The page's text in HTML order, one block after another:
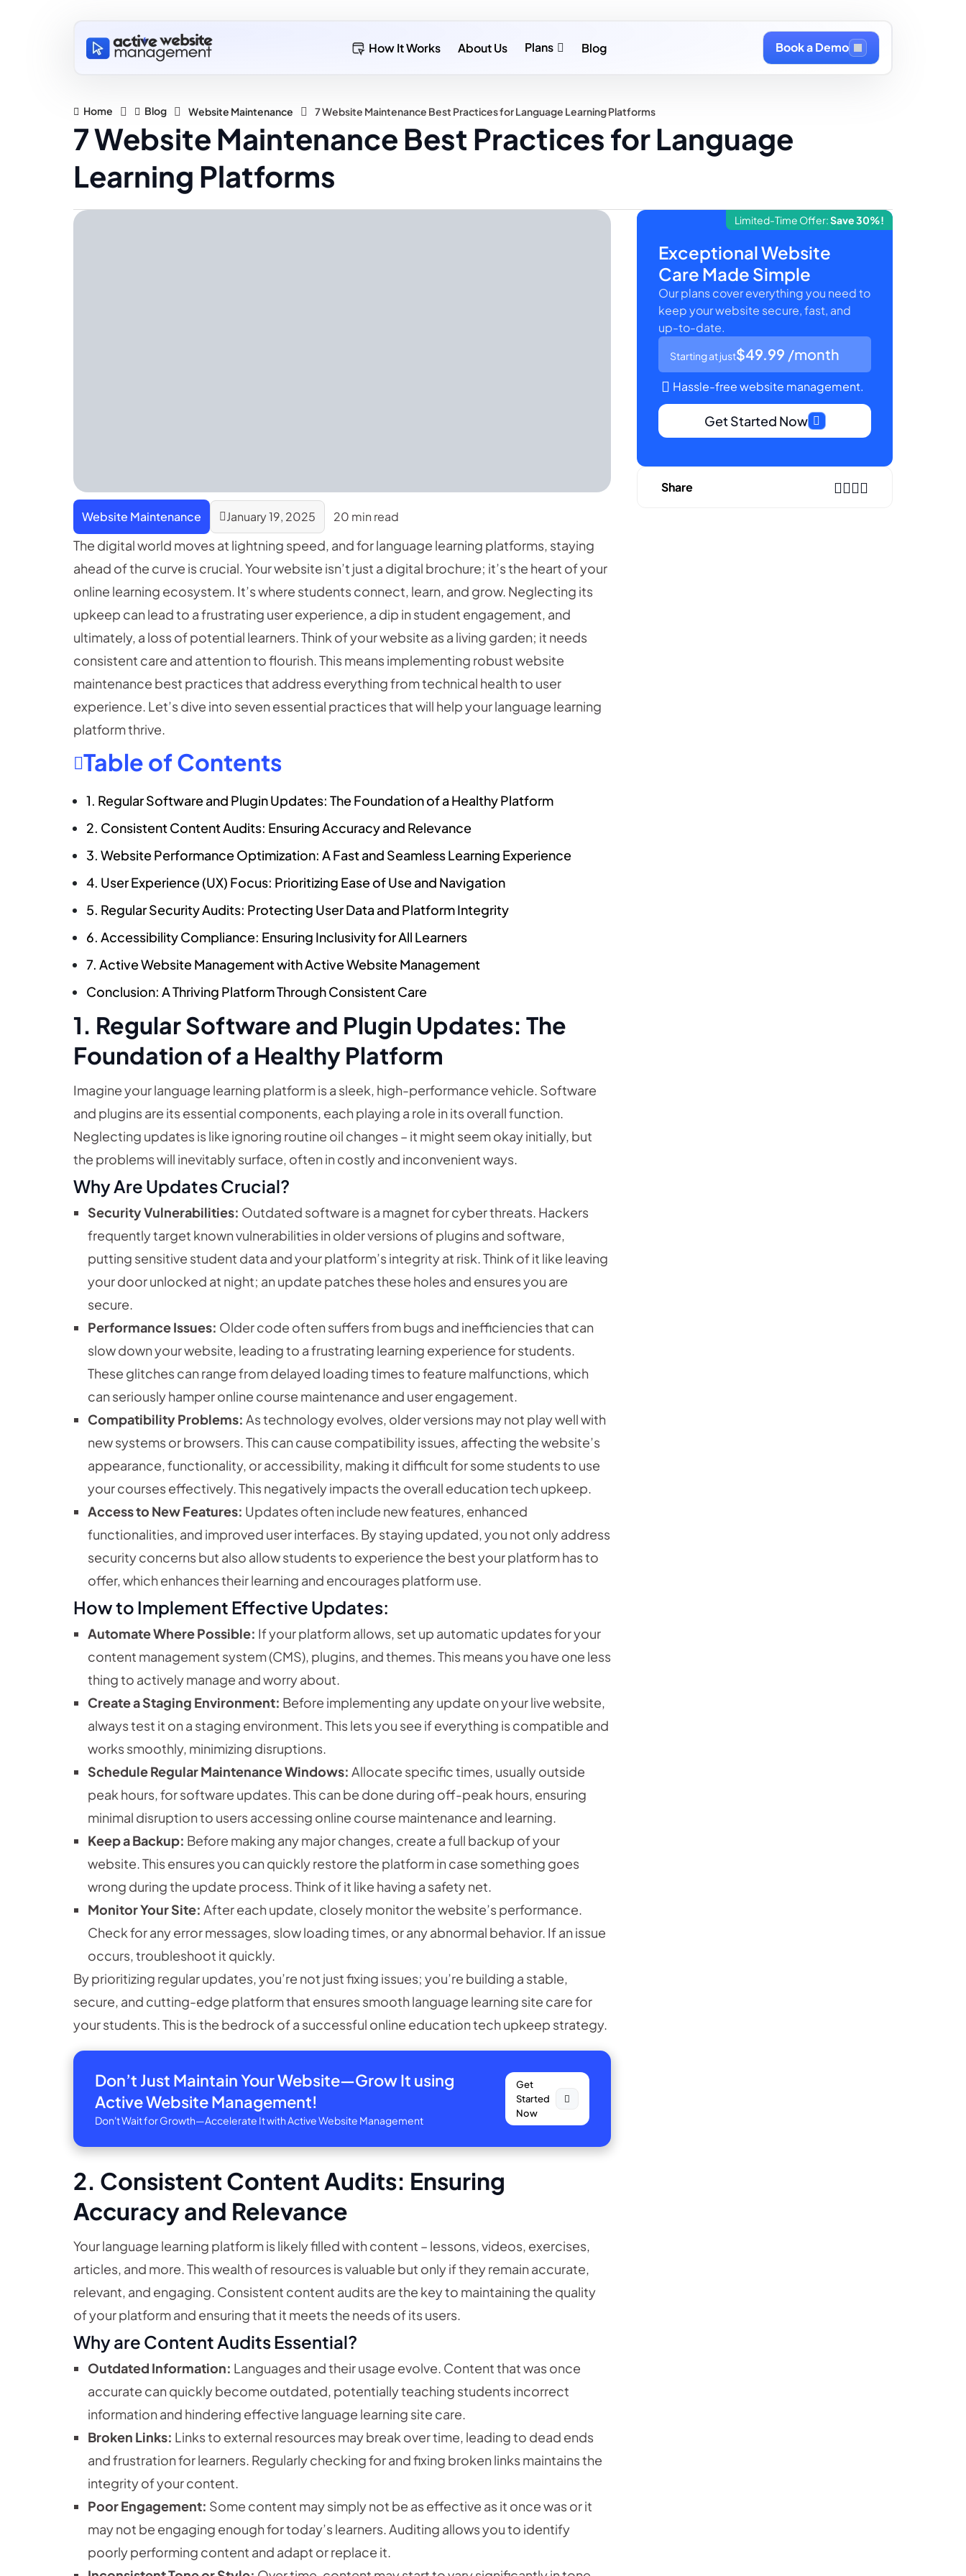
How It Works About Us Plans Blog Book a Demo
Home Blog Website Maintenance 7 Website Maintenance Best Practices for Language Learning Platforms
7 Website Maintenance Best Practices for Language
Learning Platforms
Website Maintenance January 19, 2025 20 min read
The digital world moves at lightning speed, and for language learning platforms, staying
ahead of the curve is crucial. Your website isn’t just a digital brochure; it’s the heart of your
online learning ecosystem. It’s where students connect, learn, and grow. Neglecting its
upkeep can lead to a frustrating user experience, a dip in student engagement, and
ultimately, a loss of potential learners. Think of your website as a living garden; it needs
consistent care and attention to flourish. This means implementing robust website
maintenance best practices that address everything from technical health to user
experience. Let’s dive into seven essential practices that will help your language learning
platform thrive.
Table of Contents
1. Regular Software and Plugin Updates: The Foundation of a Healthy Platform
2. Consistent Content Audits: Ensuring Accuracy and Relevance
3. Website Performance Optimization: A Fast and Seamless Learning Experience
4. User Experience (UX) Focus: Prioritizing Ease of Use and Navigation
5. Regular Security Audits: Protecting User Data and Platform Integrity
6. Accessibility Compliance: Ensuring Inclusivity for All Learners
7. Active Website Management with Active Website Management
Conclusion: A Thriving Platform Through Consistent Care
1. Regular Software and Plugin Updates: The
Foundation of a Healthy Platform
Imagine your language learning platform is a sleek, high-performance vehicle. Software
and plugins are its essential components, each playing a role in its overall function.
Neglecting updates is like ignoring routine oil changes – it might seem okay initially, but
the problems will inevitably surface, often in costly and inconvenient ways.
Why Are Updates Crucial?
Security Vulnerabilities: Outdated software is a magnet for cyber threats. Hackers
frequently target known vulnerabilities in older versions of plugins and software,
putting sensitive student data and your platform’s integrity at risk. Think of it like leaving
your door unlocked at night; an update patches these holes and ensures you are
secure.
Performance Issues: Older code often suffers from bugs and inefficiencies that can
slow down your website, leading to a frustrating learning experience for students.
These glitches can range from delayed loading times to feature malfunctions, which
can seriously hamper online course maintenance and user engagement.
Compatibility Problems: As technology evolves, older versions may not play well with
new systems or browsers. This can cause compatibility issues, affecting the website’s
appearance, functionality, or accessibility, making it difficult for some students to use
your courses effectively. This negatively impacts the overall education tech upkeep.
Access to New Features: Updates often include new features, enhanced
functionalities, and improved user interfaces. By staying updated, you not only address
security concerns but also allow students to experience the best your platform has to
offer, which enhances their learning and encourages platform use.
How to Implement Effective Updates:
Automate Where Possible: If your platform allows, set up automatic updates for your
content management system (CMS), plugins, and themes. This means you have one less
thing to actively manage and worry about.
Create a Staging Environment: Before implementing any update on your live website,
always test it on a staging environment. This lets you see if everything is compatible and
works smoothly, minimizing disruptions.
Schedule Regular Maintenance Windows: Allocate specific times, usually outside
peak hours, for software updates. This can be done during off-peak hours, ensuring
minimal disruption to users accessing online course maintenance and learning.
Keep a Backup: Before making any major changes, create a full backup of your
website. This ensures you can quickly restore the platform in case something goes
wrong during the update process. Think of it like having a safety net.
Monitor Your Site: After each update, closely monitor the website’s performance.
Check for any error messages, slow loading times, or any abnormal behavior. If an issue
occurs, troubleshoot it quickly.
By prioritizing regular updates, you’re not just fixing issues; you’re building a stable,
secure, and cutting-edge platform that ensures smooth language learning site care for
your students. This is the bedrock of a successful online education tech upkeep strategy.
Don’t Just Maintain Your Website—Grow It using
Active Website Management!
Don't Wait for Growth—Accelerate It with Active Website Management
Get
Started
Now
2. Consistent Content Audits: Ensuring
Accuracy and Relevance
Your language learning platform is likely filled with content – lessons, videos, exercises,
articles, and more. This wealth of resources is valuable but only if they remain accurate,
relevant, and engaging. Consistent content audits are the key to maintaining the quality
of your platform and ensuring that it meets the needs of its users.
Why are Content Audits Essential?
Outdated Information: Languages and their usage evolve. Content that was once
accurate can quickly become outdated, potentially teaching students incorrect
information and hindering effective language learning site care.
Broken Links: Links to external resources may break over time, leading to dead ends
and frustration for learners. Regularly checking for and fixing broken links maintains the
integrity of your content.
Poor Engagement: Some content may simply not be as effective as it once was or it
may not be engaging enough for today’s learners. Auditing allows you to identify
poorly performing content and adapt or replace it.
Limited-Time Offer:Save 30%!
Exceptional Website
Care Made Simple
Our plans cover everything you need to
keep your website secure, fast, and
up-to-date.
Starting at just$49.99 /month
Hassle-free website management.
Get Started Now
Share